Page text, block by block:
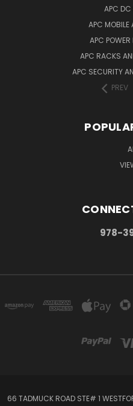
APC DC
APC MOBILE
APC
APC RACKS
APC SECURITY
PREV
978-
66 TADMUCK ROAD STE# 1